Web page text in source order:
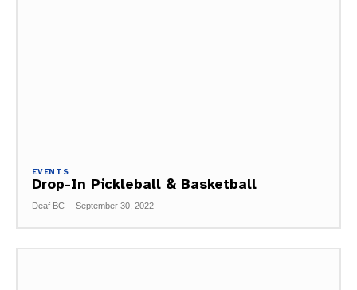
EVENTS
Drop-In Pickleball & Basketball
Deaf BC - September 30, 2022